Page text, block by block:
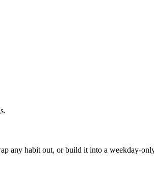
any habit out, or build it into a weekday-